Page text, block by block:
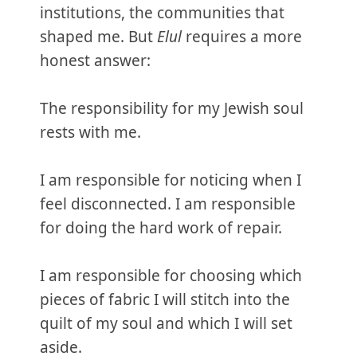
institutions, the communities that
shaped me. But Elulrequires a more
honest answer:
The responsibility for my Jewish soul
rests with me.
I am responsible for noticing when I
feel disconnected. I am responsible
for doing the hard work of repair.
I am responsible for choosing which
pieces of fabric I will stitch into the
quilt of my soul and which I will set
aside.